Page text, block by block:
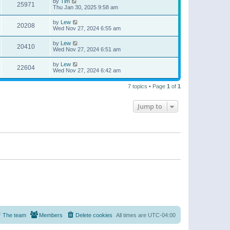
25971
Thu Jan 30, 2025 9:58 am
20208 by Lew
Wed Nov 27, 2024 6:55 am
20410 by Lew
Wed Nov 27, 2024 6:51 am
22604 by Lew
Wed Nov 27, 2024 6:42 am
7 topics • Page 1 of 1
Jump to
All times are UTC-04:00
Delete cookies
Members
The team